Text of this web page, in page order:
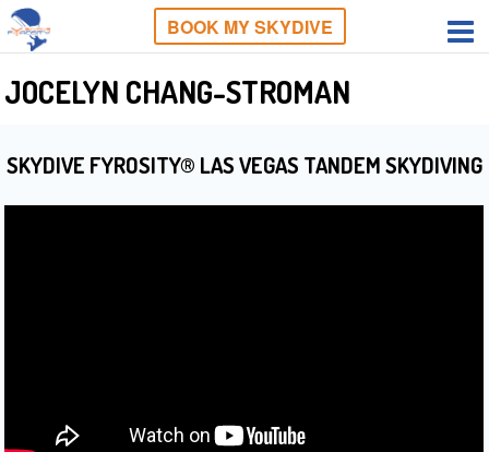
BOOK MY SKYDIVE
JOCELYN CHANG-STROMAN
SKYDIVE FYROSITY® LAS VEGAS TANDEM SKYDIVING